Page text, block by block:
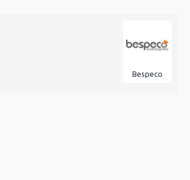
Bespeco